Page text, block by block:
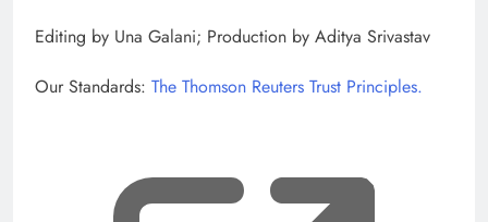
Editing by Una Galani; Production by Aditya Srivastav
Our Standards: The Thomson Reuters Trust Principles.